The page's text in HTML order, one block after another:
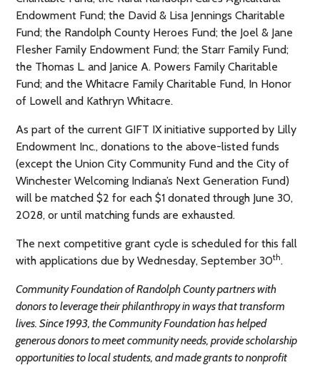
Endowment Fund; the David & Lisa Jennings Charitable
Fund; the Randolph County Heroes Fund; the Joel & Jane
Flesher Family Endowment Fund; the Starr Family Fund;
the Thomas L. and Janice A. Powers Family Charitable
Fund; and the Whitacre Family Charitable Fund, In Honor
of Lowell and Kathryn Whitacre.
As part of the current GIFT IX initiative supported by Lilly
Endowment Inc., donations to the above-listed funds
(except the Union City Community Fund and the City of
Winchester Welcoming Indiana’s Next Generation Fund)
will be matched $2 for each $1 donated through June 30,
2028, or until matching funds are exhausted.
The next competitive grant cycle is scheduled for this fall
with applications due by Wednesday, September 30th.
Community Foundation of Randolph County partners with
donors to leverage their philanthropy in ways that transform
lives. Since 1993, the Community Foundation has helped
generous donors to meet community needs, provide scholarship
opportunities to local students, and made grants to nonprofit